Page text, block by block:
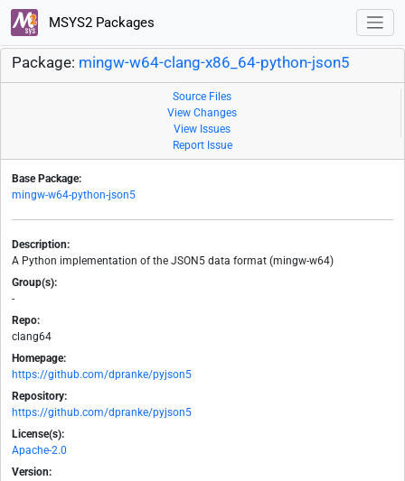
MSYS2 Packages
Package: mingw-w64-clang-x86_64-python-json5
Source Files
View Changes
View Issues
Report Issue
Base Package:
mingw-w64-python-json5
Description:
A Python implementation of the JSON5 data format (mingw-w64)
Group(s):
-
Repo:
clang64
Homepage:
https://github.com/dpranke/pyjson5
Repository:
https://github.com/dpranke/pyjson5
License(s):
Apache-2.0
Version: